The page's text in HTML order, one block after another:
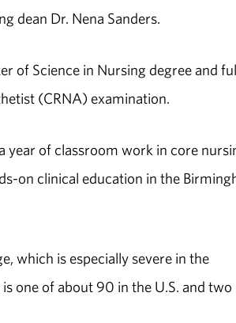
dean Dr. Nena Sanders.
of Science in Nursing degree and
(CRNA) examination.
year of classroom work in core
on clinical education in the
which is especially severe in the
one of about 90 in the U.S. and two